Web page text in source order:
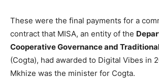
These were the final payments for a
contract that MISA, an entity of the
Cooperative Governance and
(Cogta), had awarded to Digital Vibes in
Mkhize was the minister for Cogta.